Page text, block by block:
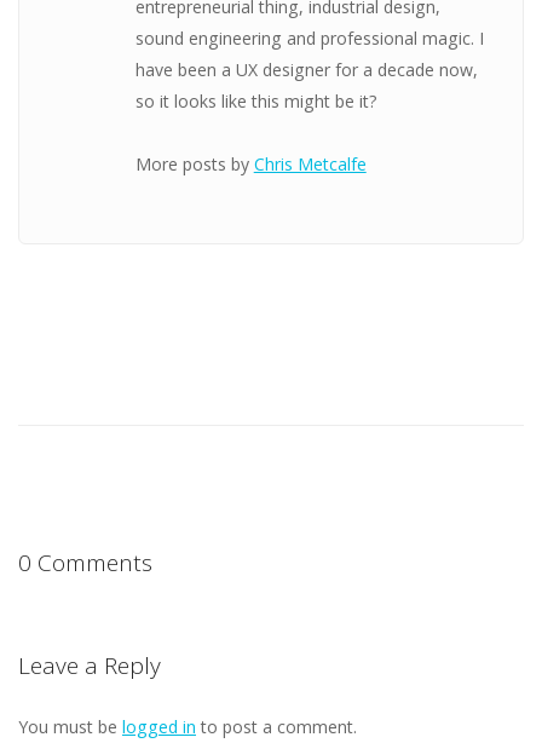
entrepreneurial thing, industrial design,
sound engineering and professional magic. I
have been a UX designer for a decade now,
so it looks like this might be it?
More posts by Chris Metcalfe
0 Comments
Leave a Reply
You must be logged in to post a comment.